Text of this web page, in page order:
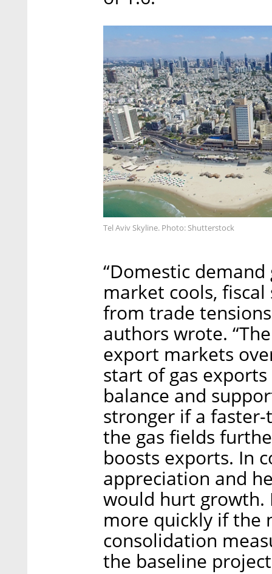
Tel Aviv Skyline. Photo: Shutterstock
“Domestic
market cools,
from trade
authors wrote.
export markets
start of gas
balance and
stronger if a
the gas fields
boosts exports. In
appreciation and
would hurt growth.
more quickly if the
consolidation
the baseline